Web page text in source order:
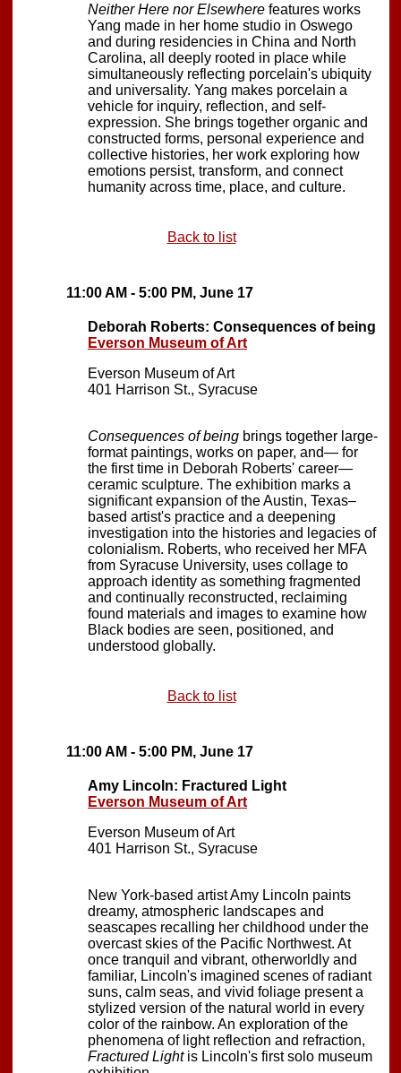
Neither Here nor Elsewhere features works
Yang made in her home studio in Oswego
and during residencies in China and North
Carolina, all deeply rooted in place while
simultaneously reflecting porcelain's ubiquity
and universality. Yang makes porcelain a
vehicle for inquiry, reflection, and self-
expression. She brings together organic and
constructed forms, personal experience and
collective histories, her work exploring how
emotions persist, transform, and connect
humanity across time, place, and culture.
Back to list
11:00 AM - 5:00 PM, June 17
Deborah Roberts: Consequences of being
Everson Museum of Art
Everson Museum of Art
401 Harrison St., Syracuse
Consequences of being brings together large-
format paintings, works on paper, and— for
the first time in Deborah Roberts' career—
ceramic sculpture. The exhibition marks a
significant expansion of the Austin, Texas–
based artist's practice and a deepening
investigation into the histories and legacies of
colonialism. Roberts, who received her MFA
from Syracuse University, uses collage to
approach identity as something fragmented
and continually reconstructed, reclaiming
found materials and images to examine how
Black bodies are seen, positioned, and
understood globally.
Back to list
11:00 AM - 5:00 PM, June 17
Amy Lincoln: Fractured Light
Everson Museum of Art
Everson Museum of Art
401 Harrison St., Syracuse
New York-based artist Amy Lincoln paints
dreamy, atmospheric landscapes and
seascapes recalling her childhood under the
overcast skies of the Pacific Northwest. At
once tranquil and vibrant, otherworldly and
familiar, Lincoln's imagined scenes of radiant
suns, calm seas, and vivid foliage present a
stylized version of the natural world in every
color of the rainbow. An exploration of the
phenomena of light reflection and refraction,
Fractured Lightis Lincoln's first solo museum